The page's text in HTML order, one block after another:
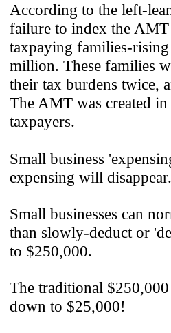
According to the left-
failure to index the
taxpaying families-
million. These families
their tax burdens twice,
The AMT was created
taxpayers.
Small business
expensing will disappear.
Small businesses can
than slowly-deduct or
to $250,000.
The traditional
down to $25,000!